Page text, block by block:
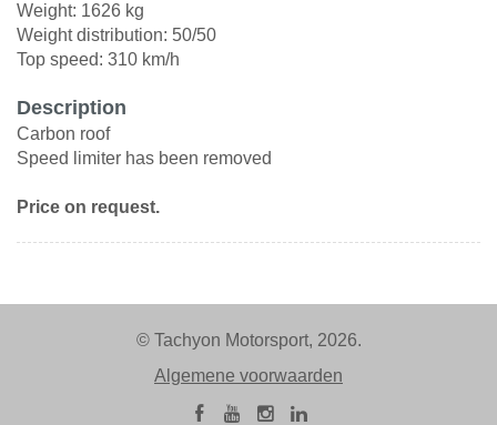
Weight: 1626 kg
Weight distribution: 50/50
Top speed: 310 km/h
Description
Carbon roof
Speed limiter has been removed
Price on request.
© Tachyon Motorsport, 2026.
Algemene voorwaarden